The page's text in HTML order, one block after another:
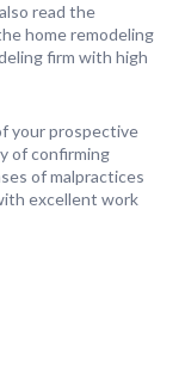
read the
home remodeling
firm with high
your prospective
of confirming
of malpractices
excellent work